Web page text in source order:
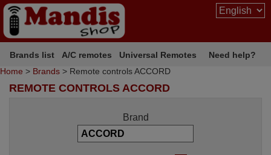
Brands list A/C remotes Universal Remotes
Need help?
Home > Brands > Remote controls ACCORD
REMOTE CONTROLS ACCORD
Brand